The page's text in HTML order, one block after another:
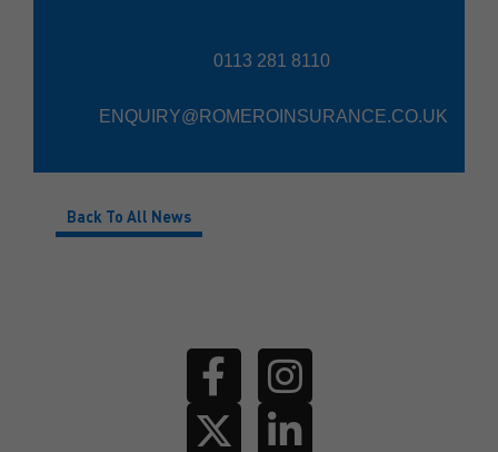
0113 281 8110
ENQUIRY@ROMEROINSURANCE.CO.UK
Back To All News